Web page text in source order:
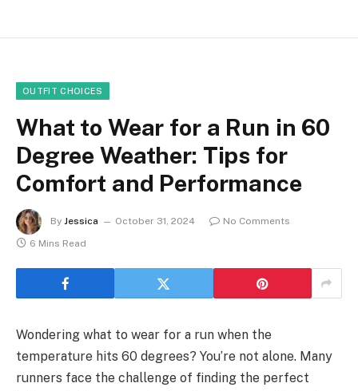
OUTFIT CHOICES
What to Wear for a Run in 60
Degree Weather: Tips for
Comfort and Performance
By Jessica October 31, 2024
No Comments
6 Mins Read
Wondering what to wear for a run when the
temperature hits 60 degrees? You’re not alone. Many
runners face the challenge of finding the perfect